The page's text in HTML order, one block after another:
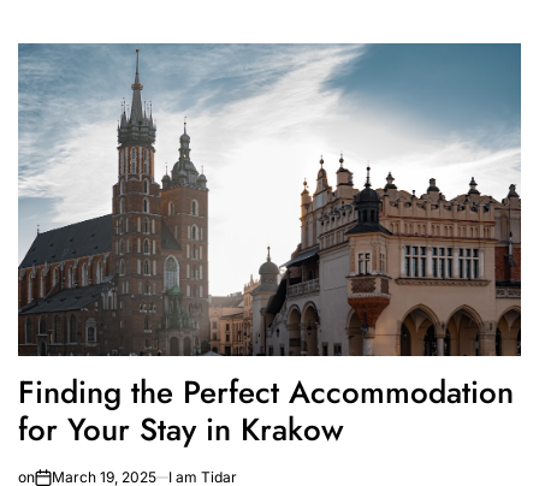
Finding the Perfect Accommodation
for Your Stay in Krakow
on March 19, 2025 I am Tidar